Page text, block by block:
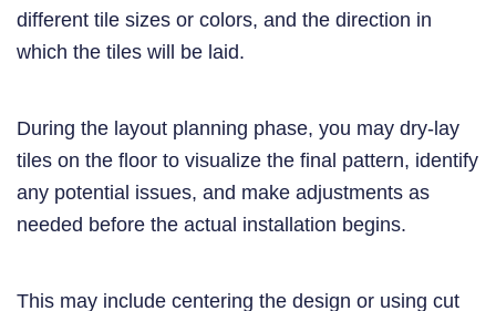
different tile sizes or colors, and the direction in
which the tiles will be laid.
During the layout planning phase, you may dry-lay
tiles on the floor to visualize the final pattern, identify
any potential issues, and make adjustments as
needed before the actual installation begins.
This may include centering the design or using cut